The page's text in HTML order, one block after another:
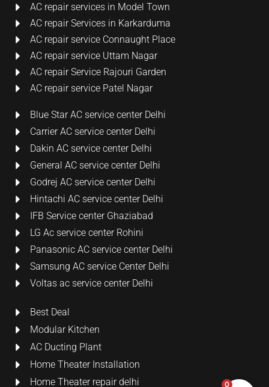
AC repair services in Model Town
AC repair Services in Karkarduma
AC repair service Connaught Place
AC repair service Uttam Nagar
AC repair Service Rajouri Garden
AC repair service Patel Nagar
Blue Star AC service center Delhi
Carrier AC service center Delhi
Dakin AC service center Delhi
General AC service center Delhi
Godrej AC service center Delhi
Hintachi AC service center Delhi
IFB Service center Ghaziabad
LG Ac service center Rohini
Panasonic AC service center Delhi
Samsung AC service Center Delhi
Voltas ac service center Delhi
Best Deal
Modular Kitchen
AC Ducting Plant
Home Theater Installation
Home Theater repair delhi
0